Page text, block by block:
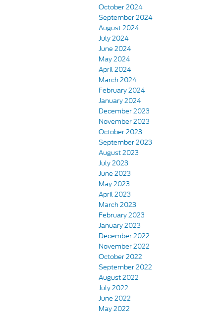
October 2024
September 2024
August 2024
July 2024
June 2024
May 2024
April 2024
March 2024
February 2024
January 2024
December 2023
November 2023
October 2023
September 2023
August 2023
July 2023
June 2023
May 2023
April 2023
March 2023
February 2023
January 2023
December 2022
November 2022
October 2022
September 2022
August 2022
July 2022
June 2022
May 2022